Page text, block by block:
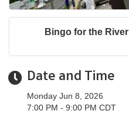
Bingo for the
Date and Time
Monday Jun 8, 2026
7:00 PM - 9:00 PM CDT